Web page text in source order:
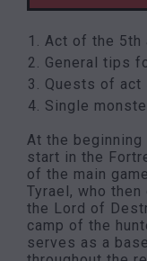
Act of the 5th
General tips
Quests of act
Single
At the
start in the
of the main
Tyrael, who
the Lord of
camp of the
serves as a